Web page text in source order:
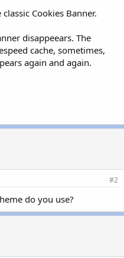
Cookies Banner.
disappeears. The
cache, sometimes,
again and again.
#2
do you use?